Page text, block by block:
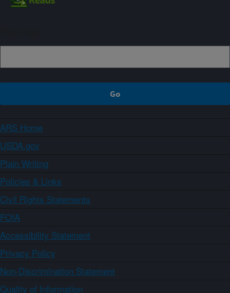
ARS Home
USDA.gov
Plain Writing
Policies & Links
Civil Rights Statements
FOIA
Accessibility Statement
Privacy Policy
Non-Discrimination Statement
Quality of Information